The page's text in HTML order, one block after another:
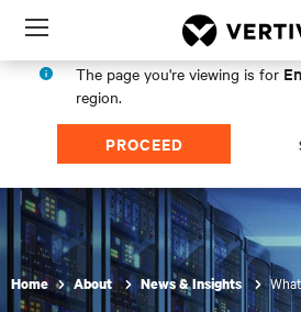
Menu
The page you're viewing is for
region.
PROCEED
Home About News & Insights